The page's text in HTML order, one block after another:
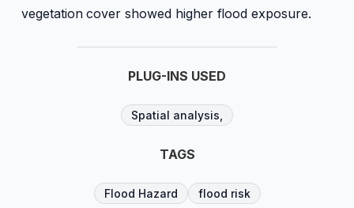
vegetation cover showed higher flood exposure.
PLUG-INS USED
Spatial analysis,
TAGS
Flood Hazard flood risk